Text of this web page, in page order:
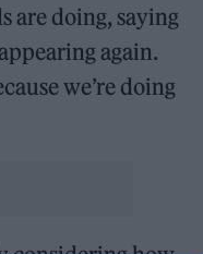
are doing, saying
again.
we’re doing